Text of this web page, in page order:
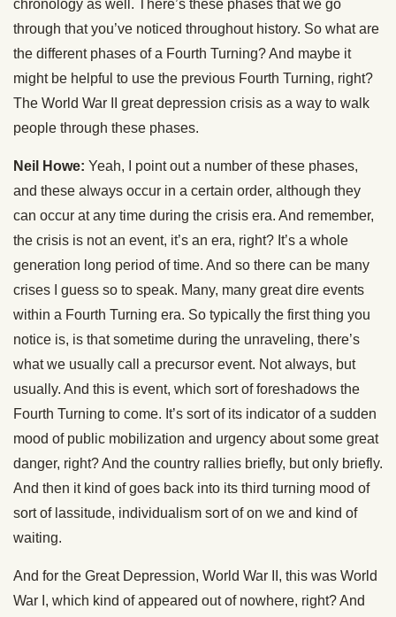
chronology as well. There’s these phases that we go
through that you’ve noticed throughout history. So what are
the different phases of a Fourth Turning? And maybe it
might be helpful to use the previous Fourth Turning, right?
The World War II great depression crisis as a way to walk
people through these phases.
Neil Howe: Yeah, I point out a number of these phases,
and these always occur in a certain order, although they
can occur at any time during the crisis era. And remember,
the crisis is not an event, it’s an era, right? It’s a whole
generation long period of time. And so there can be many
crises I guess so to speak. Many, many great dire events
within a Fourth Turning era. So typically the first thing you
notice is, is that sometime during the unraveling, there’s
what we usually call a precursor event. Not always, but
usually. And this is event, which sort of foreshadows the
Fourth Turning to come. It’s sort of its indicator of a sudden
mood of public mobilization and urgency about some great
danger, right? And the country rallies briefly, but only briefly.
And then it kind of goes back into its third turning mood of
sort of lassitude, individualism sort of on we and kind of
waiting.
And for the Great Depression, World War II, this was World
War I, which kind of appeared out of nowhere, right? And